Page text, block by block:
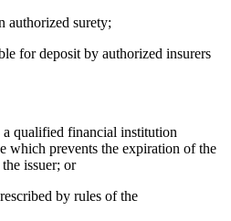
authorized surety;
for deposit by authorized insurers
qualified financial institution
which prevents the expiration of the
issuer; or
by rules of the